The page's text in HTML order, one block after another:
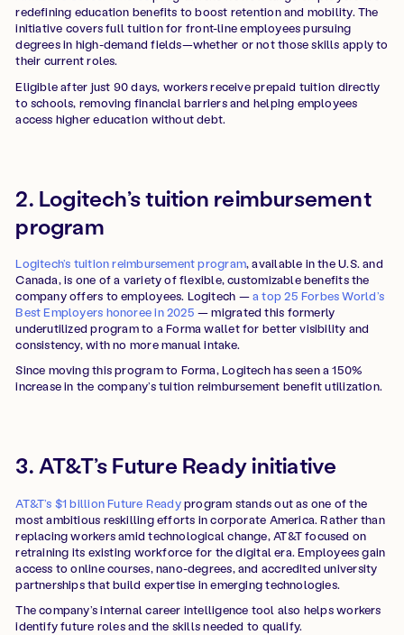
redefining education benefits to boost retention and mobility. The
initiative covers full tuition for front-line employees pursuing
degrees in high-demand fields—whether or not those skills apply to
their current roles.
Eligible after just 90 days, workers receive prepaid tuition directly
to schools, removing financial barriers and helping employees
access higher education without debt.
2. Logitech’s tuition reimbursement
program
Logitech’s tuition reimbursement program, available in the U.S. and
Canada, is one of a variety of flexible, customizable benefits the
company offers to employees. Logitech —a top 25 Forbes World’s
Best Employers honoree in 2025 — migrated this formerly
underutilized program to a Forma wallet for better visibility and
consistency, with no more manual intake.
Since moving this program to Forma, Logitech has seen a 150%
increase in the company’s tuition reimbursement benefit utilization.
3. AT&T’s Future Ready initiative
AT&T’s $1 billion Future Readyprogram stands out as one of the
most ambitious reskilling efforts in corporate America. Rather than
replacing workers amid technological change, AT&T focused on
retraining its existing workforce for the digital era. Employees gain
access to online courses, nano-degrees, and accredited university
partnerships that build expertise in emerging technologies.
The company’s internal career intelligence tool also helps workers
identify future roles and the skills needed to qualify.